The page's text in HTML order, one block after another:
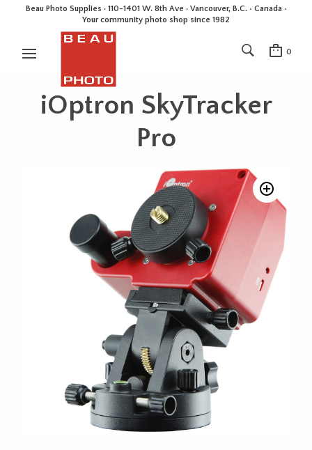
Beau Photo Supplies · 110-1401 W. 8th Ave · Vancouver, B.C. • Canada •
Your community photo shop since 1982
0
iOptron SkyTracker
Pro